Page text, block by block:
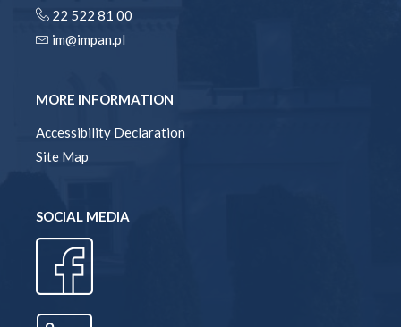
22 522 81 00
im@impan.pl
MORE INFORMATION
Accessibility Declaration
Site Map
SOCIAL MEDIA